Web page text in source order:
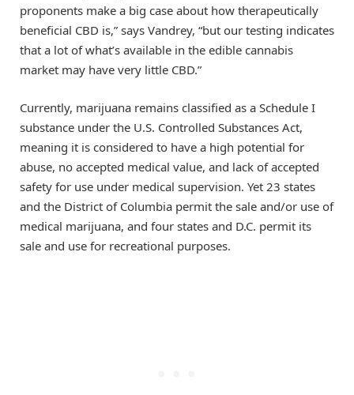
proponents make a big case about how therapeutically
beneficial CBD is,” says Vandrey, “but our testing indicates
that a lot of what’s available in the edible cannabis
market may have very little CBD.”
Currently, marijuana remains classified as a Schedule I
substance under the U.S. Controlled Substances Act,
meaning it is considered to have a high potential for
abuse, no accepted medical value, and lack of accepted
safety for use under medical supervision. Yet 23 states
and the District of Columbia permit the sale and/or use of
medical marijuana, and four states and D.C. permit its
sale and use for recreational purposes.